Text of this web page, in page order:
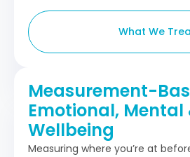
What We
Measurement-
Emotional, Mental
Wellbeing
Measuring where you’re at